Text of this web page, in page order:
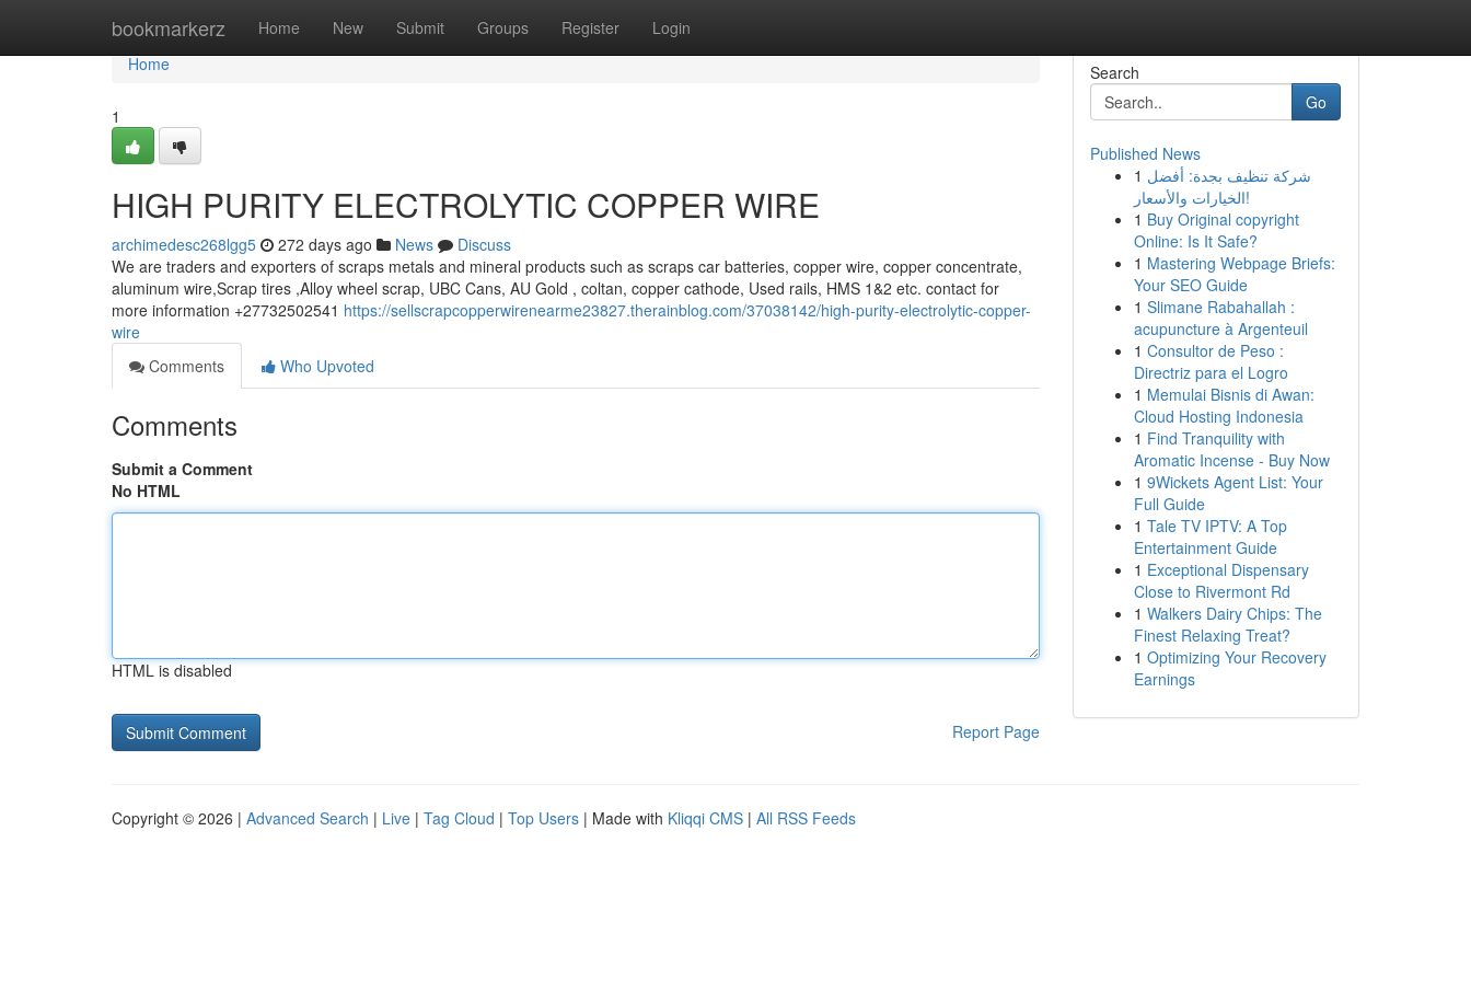
bookmarkerz Home New Submit Groups Register Login
Home
Home
1
HIGH PURITY ELECTROLYTIC COPPER WIRE
archimedesc268lgg5 272 days ago News
Discuss
We are traders and exporters of scraps metals and mineral products such as scraps car batteries, copper wire, copper concentrate,
aluminum wire,Scrap tires ,Alloy wheel scrap, UBC Cans, AU Gold , coltan, copper cathode, Used rails, HMS 1&2 etc. contact for
more information +27732502541 https://sellscrapcopperwirenearme23827.therainblog.com/37038142/high-purity-electrolytic-copper-
wire
Comments
Who Upvoted
Comments
Submit a Comment
No HTML
HTML is disabled
Report Page
Search
Go
Published News
1 شركة تنظيف بجدة: أفضل
الخيارات والأسعار!
1 Buy Original copyright
Online: Is It Safe?
1 Mastering Webpage Briefs:
Your SEO Guide
1 Slimane Rabahallah :
acupuncture à Argenteuil
1 Consultor de Peso :
Directriz para el Logro
1 Memulai Bisnis di Awan:
Cloud Hosting Indonesia
1 Find Tranquility with
Aromatic Incense - Buy Now
1 9Wickets Agent List: Your
Full Guide
1 Tale TV IPTV: A Top
Entertainment Guide
1 Exceptional Dispensary
Close to Rivermont Rd
1 Walkers Dairy Chips: The
Finest Relaxing Treat?
1 Optimizing Your Recovery
Earnings
Copyright © 2026 | Advanced Search | Live | Tag Cloud | Top Users | Made with Kliqqi CMS | All RSS Feeds